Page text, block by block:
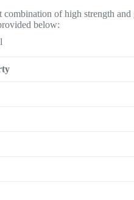
combination of high strength
below: